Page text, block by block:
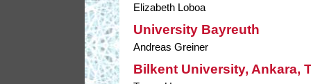
Elizabeth Loboa
University Bayreuth
Andreas Greiner
Bilkent University, Ankara,